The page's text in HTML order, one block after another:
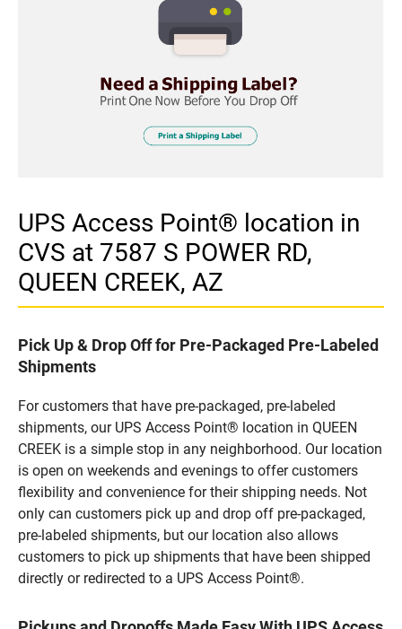
UPS Access Point® location in
CVS at 7587 S POWER RD,
QUEEN CREEK, AZ
Pick Up & Drop Off for Pre-Packaged Pre-Labeled
Shipments
For customers that have pre-packaged, pre-labeled
shipments, our UPS Access Point® location in QUEEN
CREEK is a simple stop in any neighborhood. Our location
is open on weekends and evenings to offer customers
flexibility and convenience for their shipping needs. Not
only can customers pick up and drop off pre-packaged,
pre-labeled shipments, but our location also allows
customers to pick up shipments that have been shipped
directly or redirected to a UPS Access Point®.